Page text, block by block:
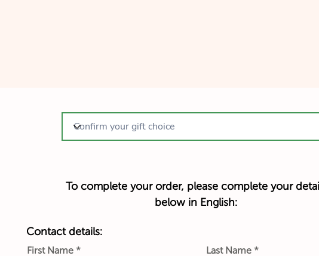
To complete your order, please complete your
below in English:
Contact details:
First Name Last Name